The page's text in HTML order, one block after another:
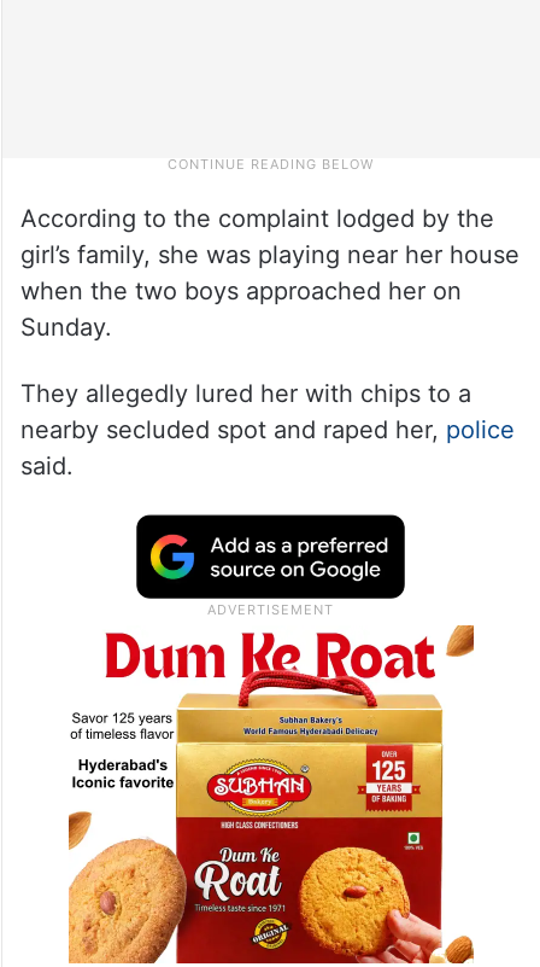
According to the complaint lodged by the
girl’s family, she was playing near her house
when the two boys approached her on
Sunday.
They allegedly lured her with chips to a
nearby secluded spot and raped her, police
said.